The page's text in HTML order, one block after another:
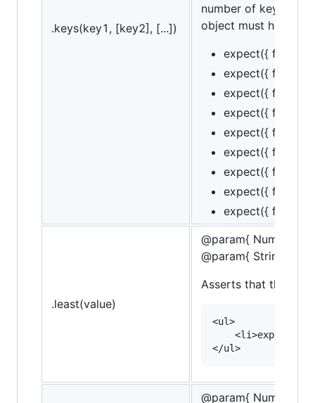
.keys(key1, [key2], [...])
number of keys in
object must have all
expect({ foo: 1,
expect({ foo: 1,
expect({ foo: 1,
expect({ foo: 1,
expect({ foo: 1,
expect({ foo: 1,
expect({ foo: 1,
expect({ foo: 1,
expect({ foo: 1,
.least(value)
@param{ Number
@param{ String
Asserts that the
<ul>
@param{ Number